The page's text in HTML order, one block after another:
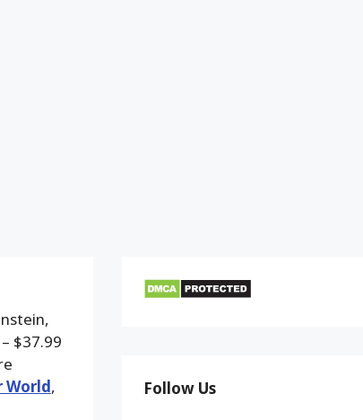
$37.99
World,
Follow Us